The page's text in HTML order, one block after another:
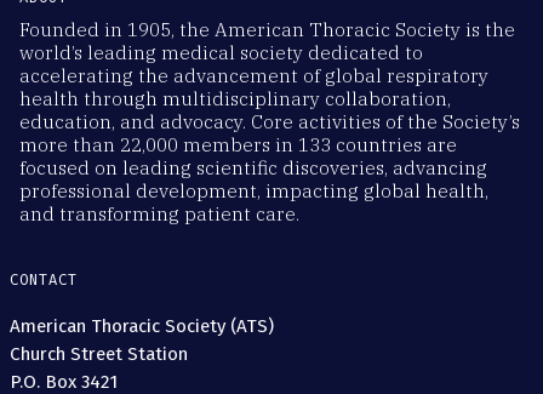
Founded in 1905, the American Thoracic Society is the
world’s leading medical society dedicated to
accelerating the advancement of global respiratory
health through multidisciplinary collaboration,
education, and advocacy. Core activities of the Society’s
more than 22,000 members in 133 countries are
focused on leading scientific discoveries, advancing
professional development, impacting global health,
and transforming patient care.
CONTACT
American Thoracic Society (ATS)
Church Street Station
P.O. Box 3421